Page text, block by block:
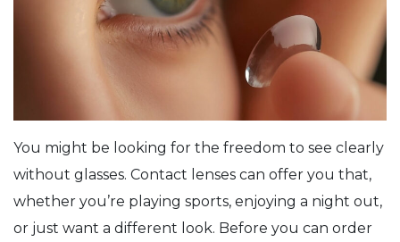
You might be looking for the freedom to see clearly
without glasses. Contact lenses can offer you that,
whether you’re playing sports, enjoying a night out,
or just want a different look. Before you can order